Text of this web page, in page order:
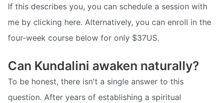
If this describes you, you can schedule a session with
me by clicking here. Alternatively, you can enroll in the
four-week course below for only $37US.
Can Kundalini awaken naturally?
To be honest, there isn't a single answer to this
question. After years of establishing a spiritual